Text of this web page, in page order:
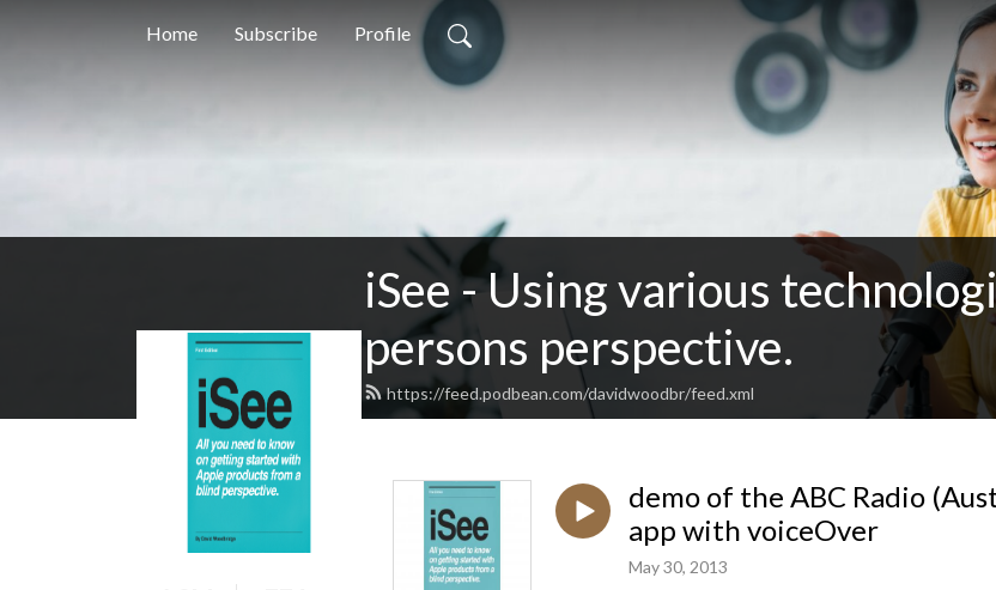
Home Subscribe Profile
iSee - Using various
persons perspective.
https://feed.podbean.com/davidwoodbr/feed.xml
demo of the ABC Radio
app with voiceOver
May 30, 2013